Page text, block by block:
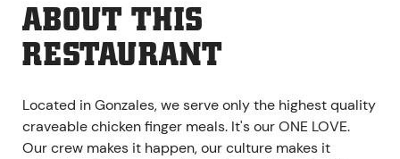
ABOUT THIS
RESTAURANT
Located in Gonzales, we serve only the highest quality
craveable chicken finger meals. It's our ONE LOVE.
Our crew makes it happen, our culture makes it